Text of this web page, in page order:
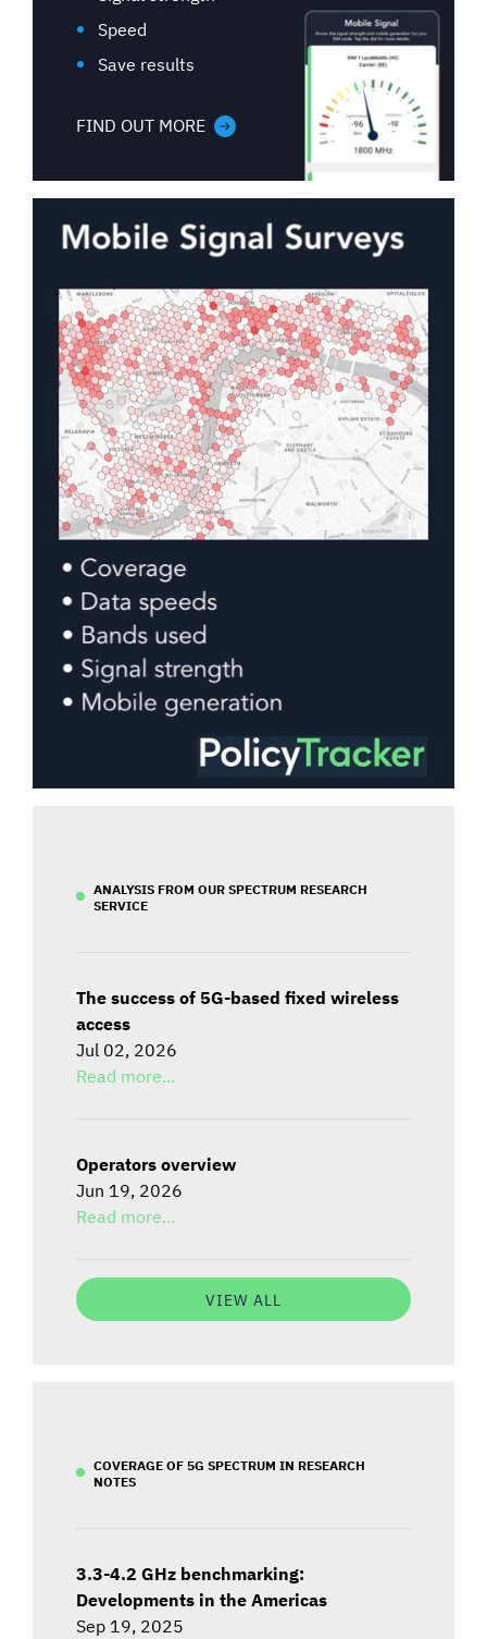
Speed
Save results
FIND OUT MORE
ANALYSIS FROM OUR SPECTRUM RESEARCH
SERVICE
The success of 5G-based fixed wireless
access
Jul 02, 2026
Read more...
Operators overview
Jun 19, 2026
Read more...
VIEW ALL
COVERAGE OF 5G SPECTRUM IN RESEARCH
NOTES
3.3-4.2 GHz benchmarking:
Developments in the Americas
Sep 19, 2025